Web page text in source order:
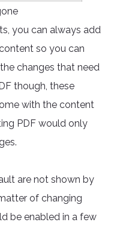
you can always add
so you can
changes that need
though, these
with the content
PDF would only
are not shown by
of changing
be enabled in a few